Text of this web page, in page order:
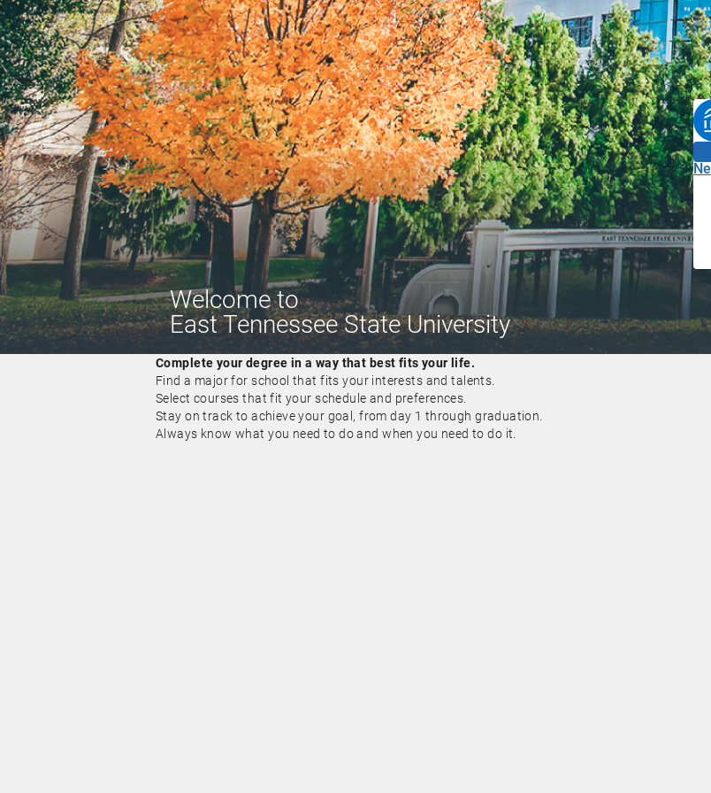
Welcometo
East Tennessee State University
Complete your degree in a way that best fits your life.
Find a major for school that fits your interests and talents.
Select courses that fit your schedule and preferences.
Stay on track to achieve your goal, from day 1 through graduation.
Always know what you need to do and when you need to do it.